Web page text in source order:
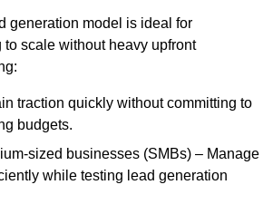
generation model is ideal for
scale without heavy upfront
traction quickly without committing to
budgets.
sized businesses (SMBs) – Manage
while testing lead generation